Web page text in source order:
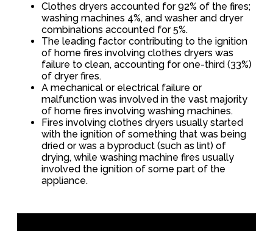
Clothes dryers accounted for 92% of the fires;
washing machines 4%, and washer and dryer
combinations accounted for 5%.
The leading factor contributing to the ignition
of home fires involving clothes dryers was
failure to clean, accounting for one-third (33%)
of dryer fires.
A mechanical or electrical failure or
malfunction was involved in the vast majority
of home fires involving washing machines.
Fires involving clothes dryers usually started
with the ignition of something that was being
dried or was a byproduct (such as lint) of
drying, while washing machine fires usually
involved the ignition of some part of the
appliance.